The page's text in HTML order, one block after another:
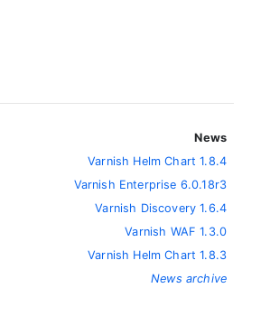
News
Varnish Helm Chart 1.8.4
Varnish Enterprise 6.0.18r3
Varnish Discovery 1.6.4
Varnish WAF 1.3.0
Varnish Helm Chart 1.8.3
News archive